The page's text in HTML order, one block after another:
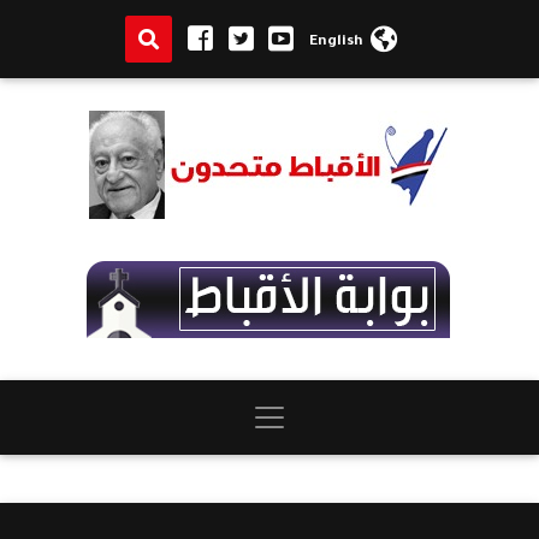
English